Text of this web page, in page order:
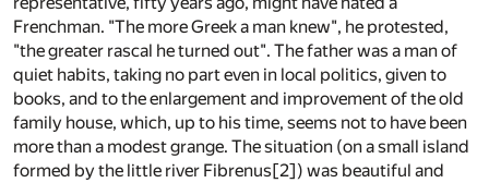
Frenchman. "The more Greek a man knew", he protested,
"the greater rascal he turned out". The father was a man of
quiet habits, taking no part even in local politics, given to
books, and to the enlargement and improvement of the old
family house, which, up to his time, seems not to have been
more than a modest grange. The situation (on a small island
formed by the little river Fibrenus[2]) was beautiful and